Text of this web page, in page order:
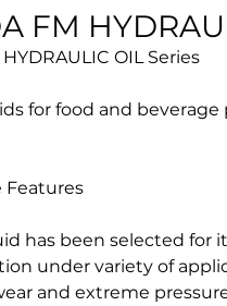
FM
OIL Series
for food and beverage
Features
has been selected for
under variety of
and extreme